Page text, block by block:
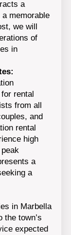
a
memorable
we will
of
in
rental
from all
and
rental
high
a
a
in Marbella
the town’s
expected